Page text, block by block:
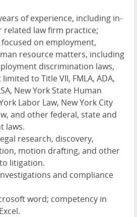
of experience, including in-
related law firm practice;
focused on employment,
resource matters, including
discrimination laws,
to Title VII, FMLA, ADA,
New York State Human
Labor Law, New York City
and other federal, state and
laws.
research, discovery,
motion drafting, and other
litigation.
and compliance
word; competency in